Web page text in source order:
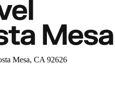
Mesa, CA 92626